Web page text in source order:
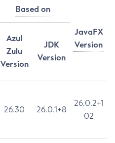
Based on
JavaFX
Version
Azul
Zulu
Version
JDK
Version
26.30 26.0.1+8
26.0.2+1
02